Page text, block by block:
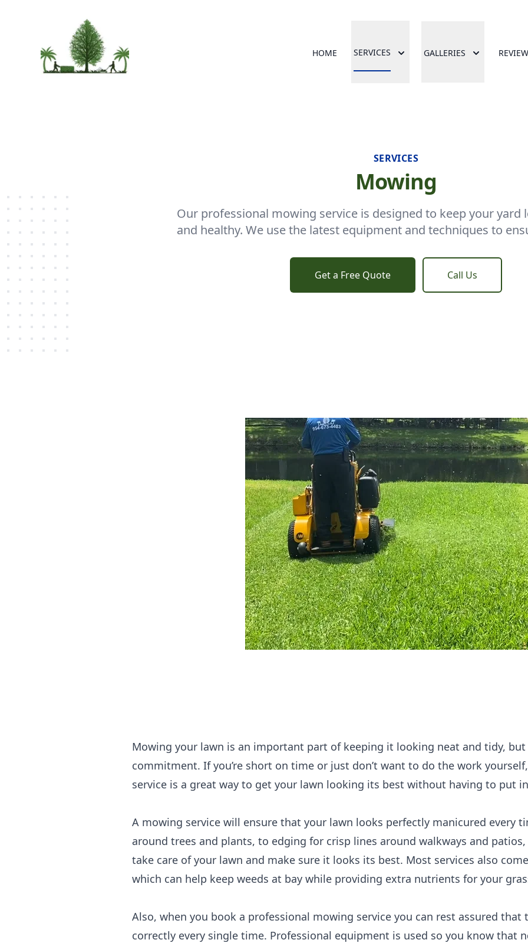
HOME SERVICES GALLERIES
SERVICES
Mowing
Our professional mowing service is designed to keep your yard
and healthy. We use the latest equipment and techniques to
Get a Free Quote Call Us
Mowing your lawn is an important part of keeping it looking neat and tidy,
commitment. If you’re short on time or just don’t want to do the work
service is a great way to get your lawn looking its best without having to put
A mowing service will ensure that your lawn looks perfectly manicured every
around trees and plants, to edging for crisp lines around walkways and
take care of your lawn and make sure it looks its best. Most services also
which can help keep weeds at bay while providing extra nutrients for your
Also, when you book a professional mowing service you can rest assured that
correctly every single time. Professional equipment is used so you know that